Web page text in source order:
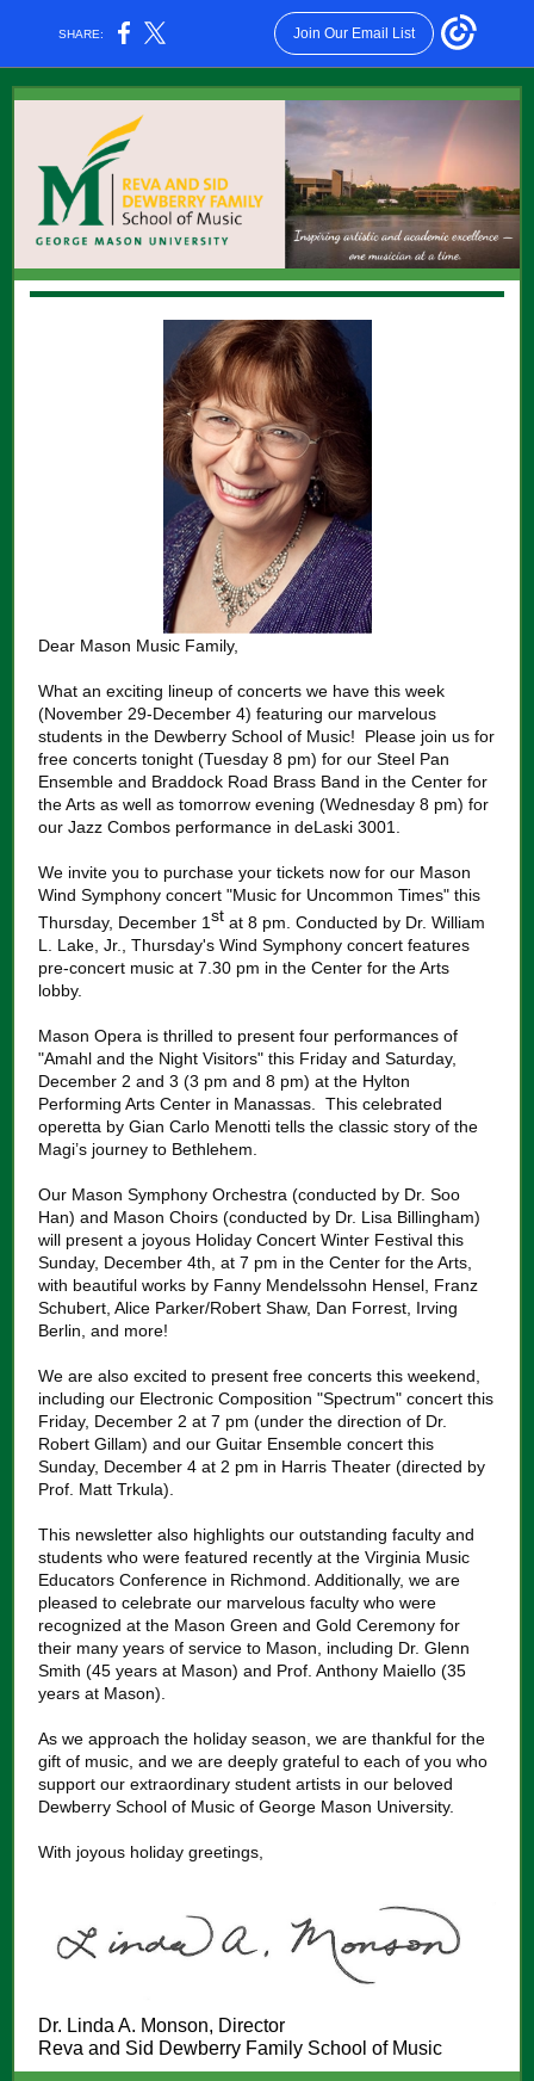
SHARE: Join Our Email List
Dear Mason Music Family,
What an exciting lineup of concerts we have this week
(November 29-December 4) featuring our marvelous
students in the Dewberry School of Music! Please join us for
free concerts tonight (Tuesday 8 pm) for our Steel Pan
Ensemble and Braddock Road Brass Band in the Center for
the Arts as well as tomorrow evening (Wednesday 8 pm) for
our Jazz Combos performance in deLaski 3001.
We invite you to purchase your tickets now for our Mason
Wind Symphony concert "Music for Uncommon Times" this
Thursday, December 1st at 8 pm. Conducted by Dr. William
L. Lake, Jr., Thursday's Wind Symphony concert features
pre-concert music at 7.30 pm in the Center for the Arts
lobby.
Mason Opera is thrilled to present four performances of
"Amahl and the Night Visitors" this Friday and Saturday,
December 2 and 3 (3 pm and 8 pm) at the Hylton
Performing Arts Center in Manassas. This celebrated
operetta by Gian Carlo Menotti tells the classic story of the
Magi’s journey to Bethlehem.
Our Mason Symphony Orchestra (conducted by Dr. Soo
Han) and Mason Choirs (conducted by Dr. Lisa Billingham)
will present a joyous Holiday Concert Winter Festival this
Sunday, December 4th, at 7 pm in the Center for the Arts,
with beautiful works by Fanny Mendelssohn Hensel, Franz
Schubert, Alice Parker/Robert Shaw, Dan Forrest, Irving
Berlin, and more!
We are also excited to present free concerts this weekend,
including our Electronic Composition "Spectrum" concert this
Friday, December 2 at 7 pm (under the direction of Dr.
Robert Gillam) and our Guitar Ensemble concert this
Sunday, December 4 at 2 pm in Harris Theater (directed by
Prof. Matt Trkula).
This newsletter also highlights our outstanding faculty and
students who were featured recently at the Virginia Music
Educators Conference in Richmond. Additionally, we are
pleased to celebrate our marvelous faculty who were
recognized at the Mason Green and Gold Ceremony for
their many years of service to Mason, including Dr. Glenn
Smith (45 years at Mason) and Prof. Anthony Maiello (35
years at Mason).
As we approach the holiday season, we are thankful for the
gift of music, and we are deeply grateful to each of you who
support our extraordinary student artists in our beloved
Dewberry School of Music of George Mason University.
With joyous holiday greetings,
Dr. Linda A. Monson, Director
Reva and Sid Dewberry Family School of Music